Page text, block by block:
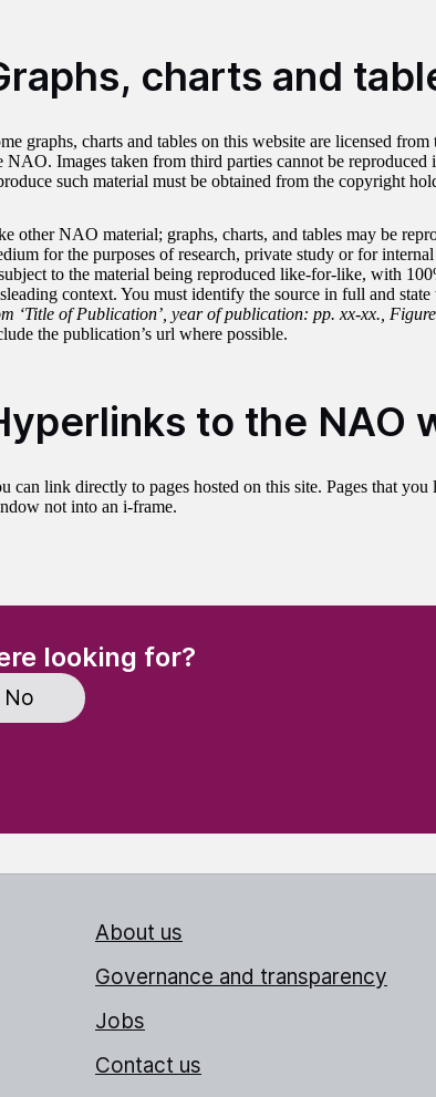
charts and
graphs, charts and tables on this website are licensed
NAO. Images taken from third parties cannot be
such material must be obtained from the copyright
other NAO material; graphs, charts, and tables may be
for the purposes of research, private study or for
to the material being reproduced like-for-like, with
context. You must identify the source in full and
‘Title of Publication’, year of publication: pp. xx-xx.,
the publication’s url where possible.
to the NAO
can link directly to pages hosted on this site. Pages that
not into an i-frame.
looking for?
No
About us
Governance and transparency
Jobs
Contact us